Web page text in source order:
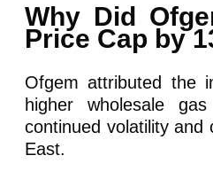
Why Did
Price Cap by
Ofgem attributed the
higher wholesale
continued volatility and
East.